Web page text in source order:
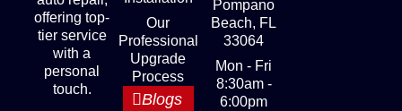
offering top-
tier service
with a
personal
touch.
Our
Professional
Upgrade
Process
Blogs
Pompano
Beach, FL
33064
Mon - Fri
8:30am -
6:00pm